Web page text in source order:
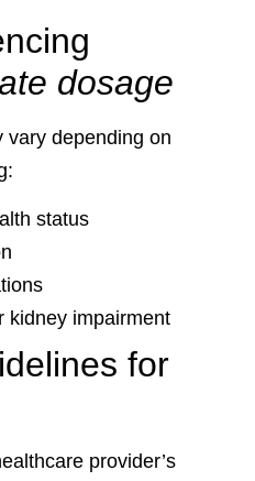
dosage
vary depending on
status
kidney impairment
for
provider’s